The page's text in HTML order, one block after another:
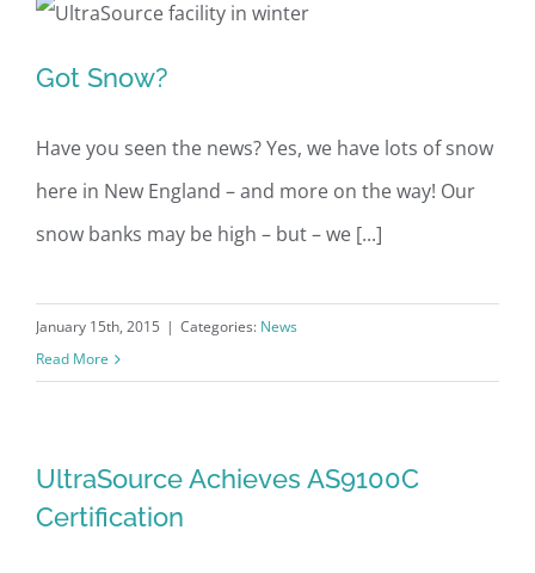
Got Snow?
Have you seen the news? Yes, we have lots of snow
here in New England – and more on the way! Our
snow banks may be high – but – we [...]
January 15th, 2015 | Categories: News
Read More
UltraSource Achieves AS9100C
Certification